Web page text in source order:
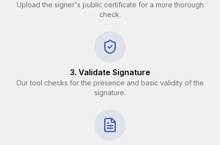
Upload the signer's public certificate for a more thorough
check.
3. Validate Signature
Our tool checks for the presence and basic validity of the
signature.